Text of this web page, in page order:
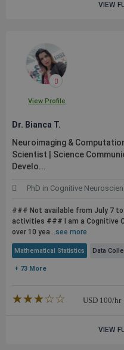
VIEW
View Profile
Dr. Bianca T.
Neuroimaging &
Scientist | Science
Develo...
PhD in Cognitive
### Not available from July 7
activities ### I am a Cognitive
over 10 yea...see more
Mathematical Statistics Data
+ 73 More
★★★★★
☆☆☆☆☆ USD 100/hr
VIEW